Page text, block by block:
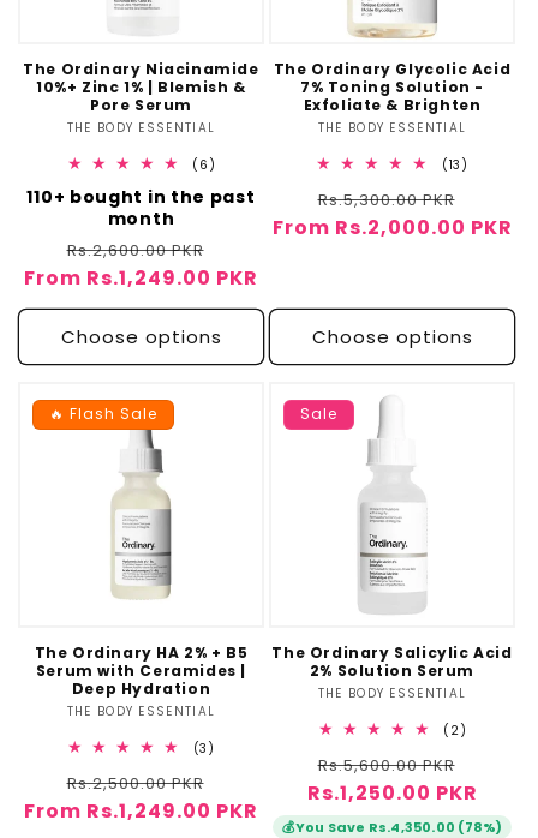
n
The Ordinary Niacinamide
10%+ Zinc 1% | Blemish &
Pore Serum
Vendor:
THE BODY ESSENTIAL
(6)
reviews
110+ bought in the past
month
Regular
price
Rs.2,600.00 PKR
price
From Rs.1,249.00 PKR
Choose options
The Ordinary Glycolic Acid
7% Toning Solution -
Exfoliate & Brighten
Vendor:
THE BODY ESSENTIAL
(13)
Regular
price
Rs.5,300.00 PKR
price
From Rs.2,000.00 PKR
Choose options
🔥 Flash Sale
The Ordinary HA 2% + B5
Serum with Ceramides |
Deep Hydration
Vendor:
THE BODY ESSENTIAL
(3)
Regular
price
Rs.2,500.00 PKR
price
From Rs.1,249.00 PKR
Sale
The Ordinary Salicylic Acid
2% Solution Serum
Vendor:
THE BODY ESSENTIAL
(2)
Regular
price
Rs.5,600.00 PKR
price
Rs.1,250.00 PKR
💰You Save Rs.4,350.00 (78%)